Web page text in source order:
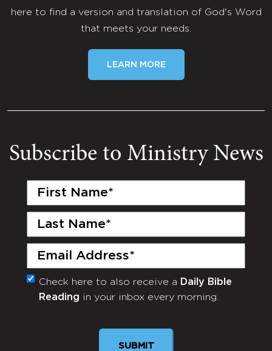
here to find a version and translation of God's Word
that meets your needs.
LEARN MORE
Subscribe to Ministry News
First
Last
Email
(Required)
Monthly
Newsletter
Check here to also receive a Daily Bible
Reading in your inbox every morning.
SUBMIT